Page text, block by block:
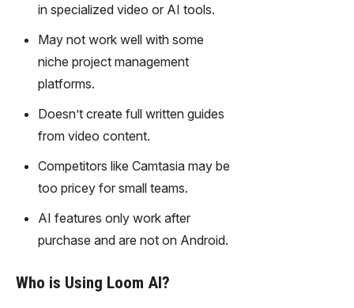
in specialized video or AI tools.
May not work well with some
niche project management
platforms.
Doesn’t create full written guides
from video content.
Competitors like Camtasia may be
too pricey for small teams.
AI features only work after
purchase and are not on Android.
Who is Using Loom AI?